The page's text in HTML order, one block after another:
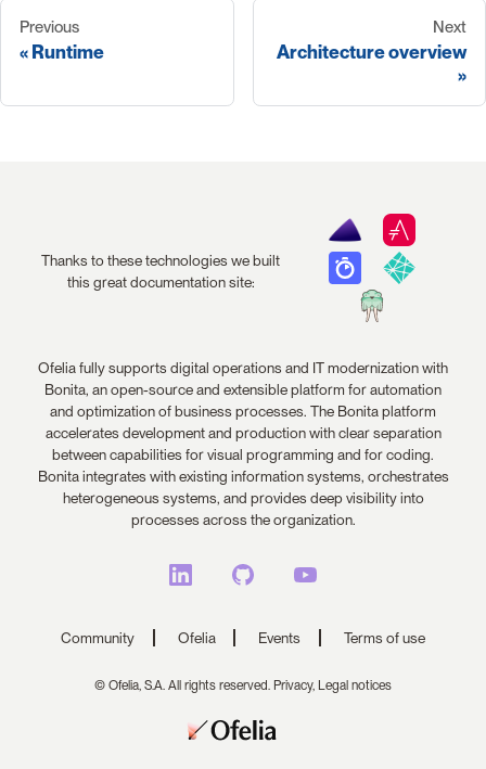
Previous
Runtime
Next
Architecture overview
Thanks to these technologies we built
this great documentation site:
Ofelia fully supports digital operations and IT modernization with
Bonita, an open-source and extensible platform for automation
and optimization of business processes. The Bonita platform
accelerates development and production with clear separation
between capabilities for visual programming and for coding.
Bonita integrates with existing information systems, orchestrates
heterogeneous systems, and provides deep visibility into
processes across the organization.
Community Ofelia Events Terms of use
© Ofelia, S.A. All rights reserved. Privacy, Legal notices